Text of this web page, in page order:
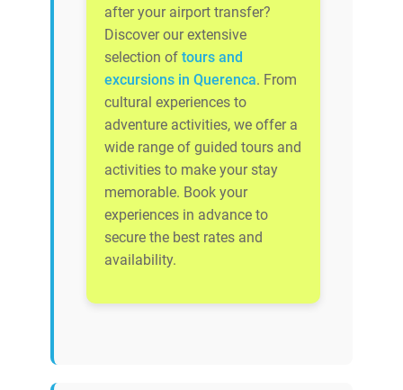
after your airport transfer?
Discover our extensive
selection of tours and
excursions in Querenca. From
cultural experiences to
adventure activities, we offer a
wide range of guided tours and
activities to make your stay
memorable. Book your
experiences in advance to
secure the best rates and
availability.